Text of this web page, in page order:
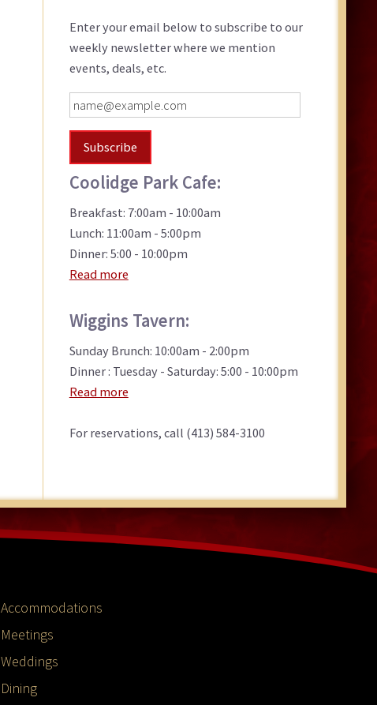
Sidebar
Enter your email below to subscribe to our
weekly newsletter where we mention
events, deals, etc.
Coolidge Park Cafe:
Breakfast: 7:00am - 10:00am
Lunch: 11:00am - 5:00pm
Dinner: 5:00 - 10:00pm
Read more
Wiggins Tavern:
Sunday Brunch: 10:00am - 2:00pm
Dinner : Tuesday - Saturday: 5:00 - 10:00pm
Read more
For reservations, call (413) 584-3100
Accommodations
Meetings
Weddings
Dining